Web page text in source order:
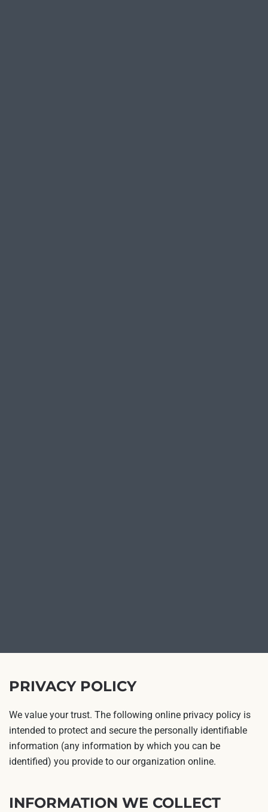
PRIVACY POLICY
We value your trust. The following online privacy policy is
intended to protect and secure the personally identifiable
information (any information by which you can be
identified) you provide to our organization online.
INFORMATION WE COLLECT